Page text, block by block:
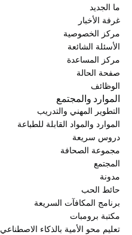
ما الجديد
غرفة الأخبار
مركز الخصوصية
الأسئلة الشائعة
مركز المساعدة
صفحة الحالة
الوظائف
الموارد والمجتمع
التطوير المهني والتدريب
الموارد والمواد القابلة للطباعة
دروس سريعة
مجموعة الصحافة
المجتمع
مدونة
حائط الحب
برنامج المكافآت السريعة
مكتبة برومبات
تعليم محو الأمية بالذكاء الاصطناعي